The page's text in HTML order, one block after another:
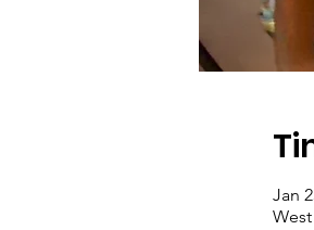
Jan